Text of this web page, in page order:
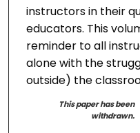
instructors in their
educators. This
reminder to all
alone with the
outside) the
This paper has been
withdrawn.